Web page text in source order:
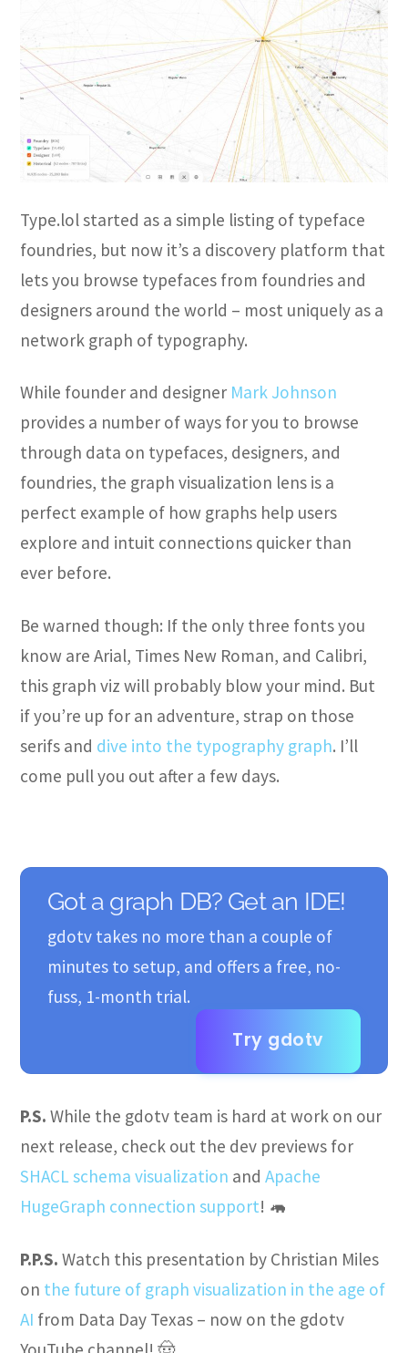
Type.lol started as a simple listing of typeface
foundries, but now it’s a discovery platform that
lets you browse typefaces from foundries and
designers around the world – most uniquely as a
network graph of typography.
While founder and designer Mark Johnson
provides a number of ways for you to browse
through data on typefaces, designers, and
foundries, the graph visualization lens is a
perfect example of how graphs help users
explore and intuit connections quicker than
ever before.
Be warned though: If the only three fonts you
know are Arial, Times New Roman, and Calibri,
this graph viz will probably blow your mind. But
if you’re up for an adventure, strap on those
serifs and dive into the typography graph. I’ll
come pull you out after a few days.
Got a graph DB? Get an IDE!
gdotv takes no more than a couple of
minutes to setup, and offers a free, no-
fuss, 1-month trial.
Try gdotv
P.S. While the gdotv team is hard at work on our
next release, check out the dev previews for
SHACL schema visualization andApache
HugeGraph connection support! 🦛
P.P.S.Watch this presentation by Christian Miles
on the future of graph visualization in the age of
AI from Data Day Texas – now on the gdotv